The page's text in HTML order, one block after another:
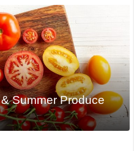
Summer Produce